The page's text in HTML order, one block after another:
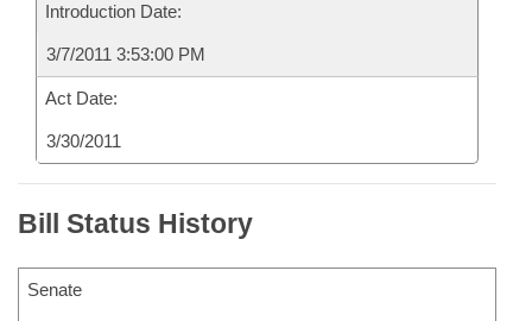
Introduction Date:
3/7/2011 3:53:00 PM
Act Date:
3/30/2011
Bill Status History
Senate